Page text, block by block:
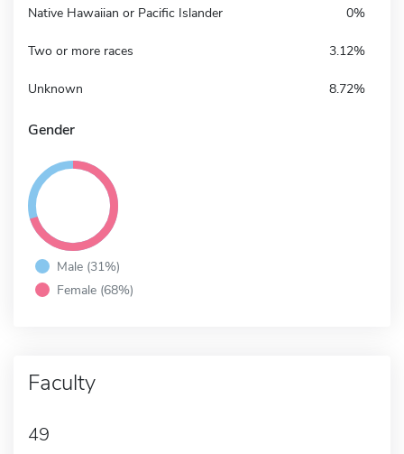
Native Hawaiian or Pacific Islander 0%
Two or more races 3.12%
Unknown 8.72%
Gender
Male (31%)
Female (68%)
Faculty
49